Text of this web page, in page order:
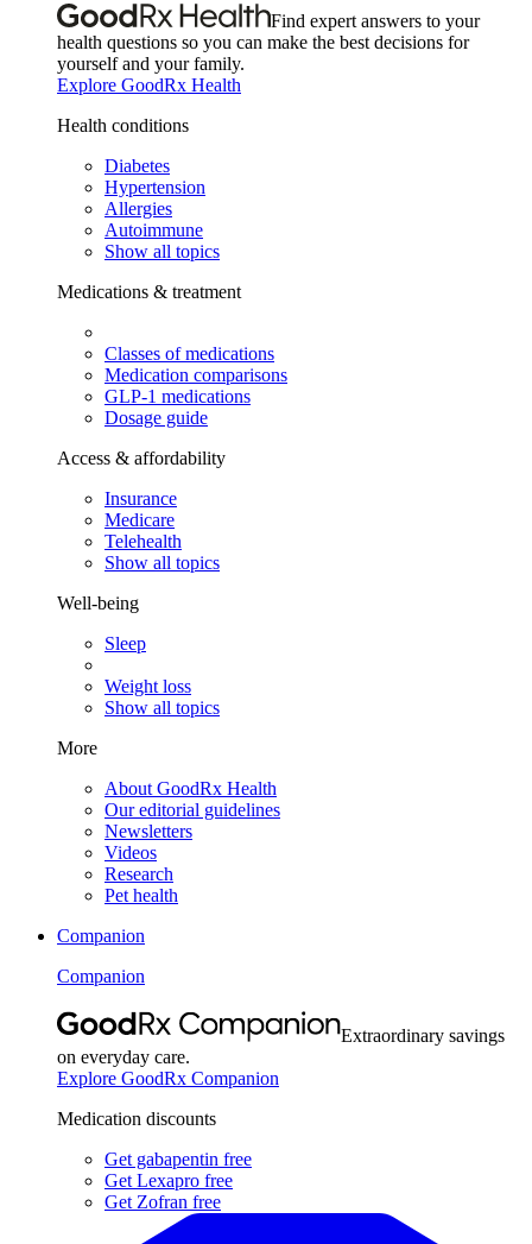
Find expert answers to your
health questions so you can make the best decisions for
yourself and your family.
Explore GoodRx Health
Health conditions
Diabetes
Hypertension
Allergies
Autoimmune
Show all topics
Medications & treatment
Classes of medications
Medication comparisons
GLP-1 medications
Dosage guide
Access & affordability
Insurance
Medicare
Telehealth
Show all topics
Well-being
Sleep
Weight loss
Show all topics
More
About GoodRx Health
Our editorial guidelines
Newsletters
Videos
Research
Pet health
Companion
Companion
Extraordinary savings
on everyday care.
Explore GoodRx Companion
Medication discounts
Get gabapentin free
Get Lexapro free
Get Zofran free